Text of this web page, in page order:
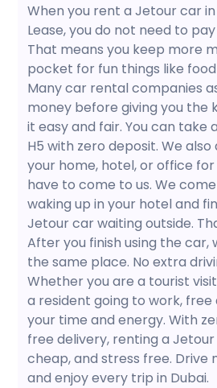
When you rent a Jetour car
Lease, you do not need to
That means you keep more
pocket for fun things like
Many car rental companies
money before giving you the
it easy and fair. You can take
H5 with zero deposit. We
your home, hotel, or office for
have to come to us. We
waking up in your hotel and
Jetour car waiting outside.
After you finish using the car,
the same place. No extra
Whether you are a tourist
a resident going to work, free
your time and energy. With
free delivery, renting a
cheap, and stress free. Drive
and enjoy every trip in Dubai.